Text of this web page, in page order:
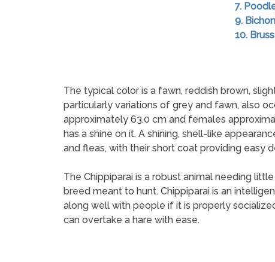
7.
9.
10.
The typical color is a fawn, reddish brown,
particularly variations of grey and fawn, also
approximately 63.0 cm and females
has a shine on it. A shining, shell-like
and fleas, with their short coat providing easy
The Chippiparai is a robust animal needing
breed meant to hunt. Chippiparai is an
along well with people if it is properly
can overtake a hare with ease.